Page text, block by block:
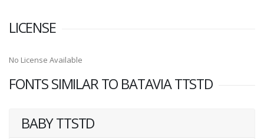
LICENSE
No License Available
FONTS SIMILAR TO BATAVIA TTSTD
BABY TTSTD